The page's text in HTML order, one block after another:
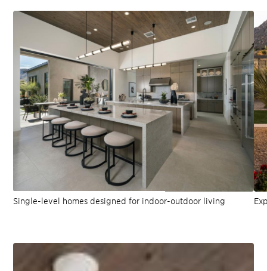
Single-level homes designed for indoor-outdoor living